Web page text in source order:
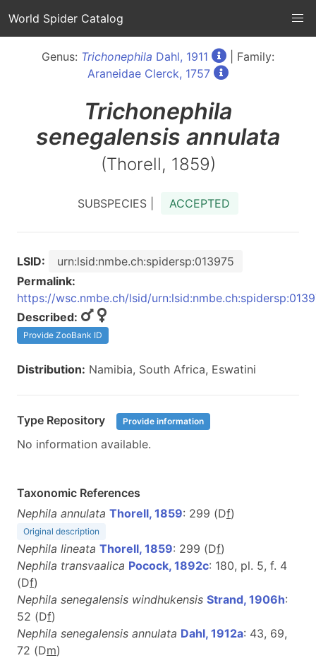
World Spider Catalog
Genus: Trichonephila Dahl, 1911
| Family:
Araneidae Clerck, 1757
Trichonephila
senegalensis annulata
(Thorell, 1859)
SUBSPECIES | ACCEPTED
LSID:
urn:lsid:nmbe.ch:spidersp:013975
Permalink:
https://wsc.nmbe.ch/lsid/
Described:
Provide ZooBank ID
Distribution: Namibia, South Africa, Eswatini
Type Repository Provide information
No information available.
Taxonomic References
Nephila annulata Thorell, 1859: 299 (Df)
Original description
Nephila lineata Thorell, 1859: 299 (Df)
Nephila transvaalica Pocock, 1892c: 180, pl. 5, f. 4
(Df)
Nephila senegalensis windhukensis Strand, 1906h:
52 (Df)
Nephila senegalensis annulata Dahl, 1912a: 43, 69,
72 (Dm)